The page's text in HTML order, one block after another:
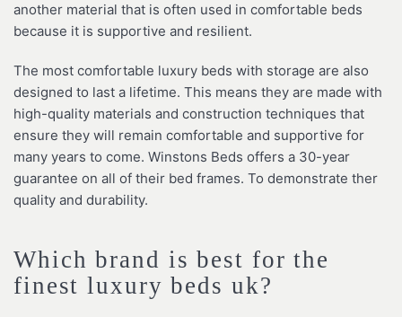
another material that is often used in comfortable beds
because it is supportive and resilient.
The most comfortable luxury beds with storage are also
designed to last a lifetime. This means they are made with
high-quality materials and construction techniques that
ensure they will remain comfortable and supportive for
many years to come. Winstons Beds offers a 30-year
guarantee on all of their bed frames. To demonstrate ther
quality and durability.
Which brand is best for the
finest luxury beds uk?